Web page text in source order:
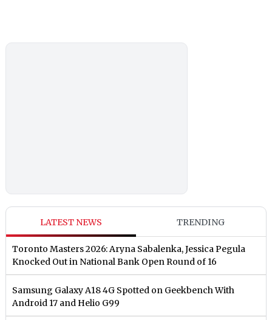
LATEST NEWS TRENDING
Toronto Masters 2026: Aryna Sabalenka, Jessica Pegula
Knocked Out in National Bank Open Round of 16
Samsung Galaxy A18 4G Spotted on Geekbench With
Android 17 and Helio G99